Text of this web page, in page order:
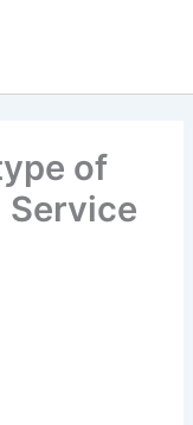
of
Service